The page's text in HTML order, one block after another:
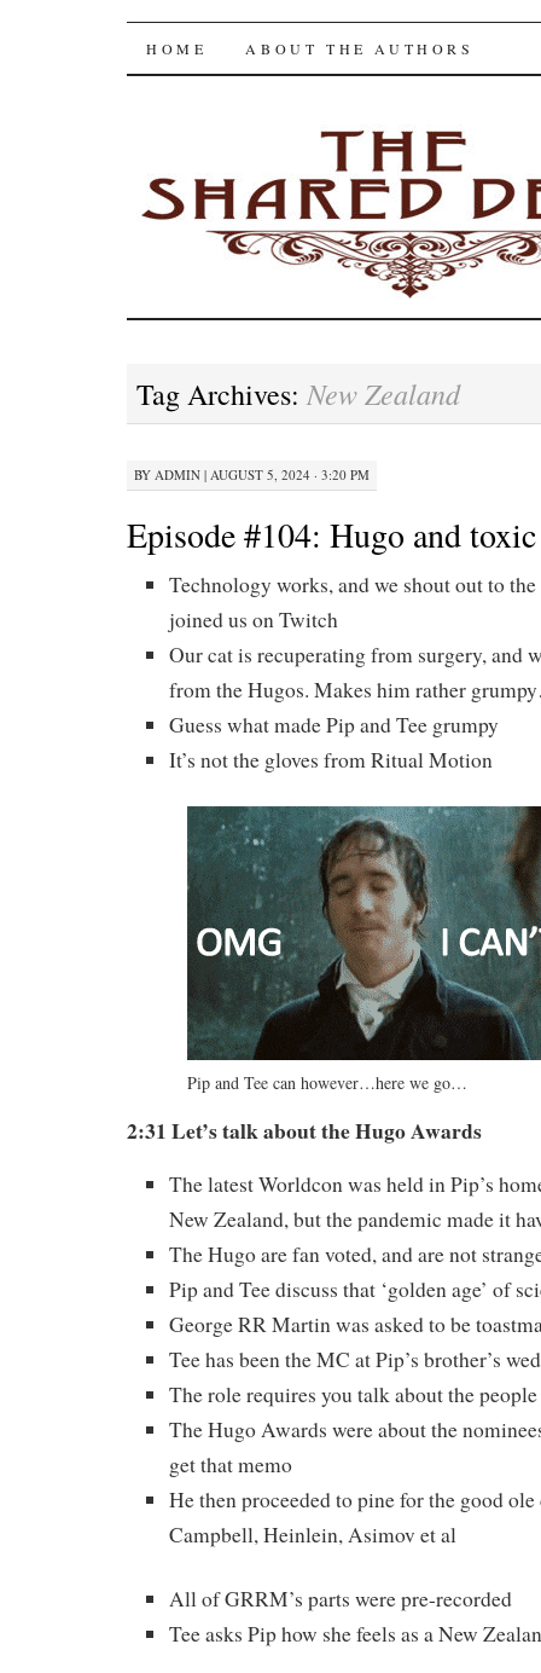
The Shared Desk
SKIP
HOME ABOUT THE AUTHORS
Tag Archives: New Zealand
BY ADMIN | AUGUST 5, 2024 · 3:20 PM
Episode #104: Hugo and
Technology works, and we shout out to
joined us on Twitch
Our cat is recuperating from surgery, and
from the Hugos. Makes him rather
Guess what made Pip and Tee grumpy
It’s not the gloves from Ritual Motion
Pip and Tee can however…here we go…
2:31 Let’s talk about the HugoAwards
The latest Worldcon was held in Pip’s
New Zealand, but the pandemic made it
The Hugo are fan voted, and are not
Pip and Tee discuss that ‘golden age’ of
George RR Martin was asked to be
Tee has been the MC at Pip’s brother’s
The role requires you talk about the
The Hugo Awards were about the
get that memo
He then proceeded to pine for the good
Campbell, Heinlein, Asimov et al
All of GRRM’s parts were pre-recorded
Tee asks Pip how she feels as a New